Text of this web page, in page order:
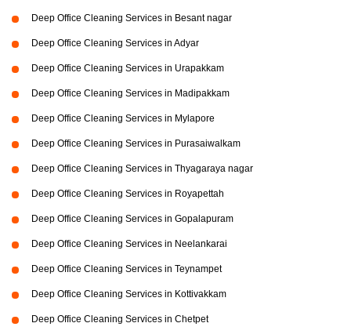
Deep Office Cleaning Services in Besant nagar
Deep Office Cleaning Services in Adyar
Deep Office Cleaning Services in Urapakkam
Deep Office Cleaning Services in Madipakkam
Deep Office Cleaning Services in Mylapore
Deep Office Cleaning Services in Purasaiwalkam
Deep Office Cleaning Services in Thyagaraya nagar
Deep Office Cleaning Services in Royapettah
Deep Office Cleaning Services in Gopalapuram
Deep Office Cleaning Services in Neelankarai
Deep Office Cleaning Services in Teynampet
Deep Office Cleaning Services in Kottivakkam
Deep Office Cleaning Services in Chetpet